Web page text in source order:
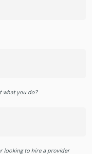
what you do?
looking to hire a provider